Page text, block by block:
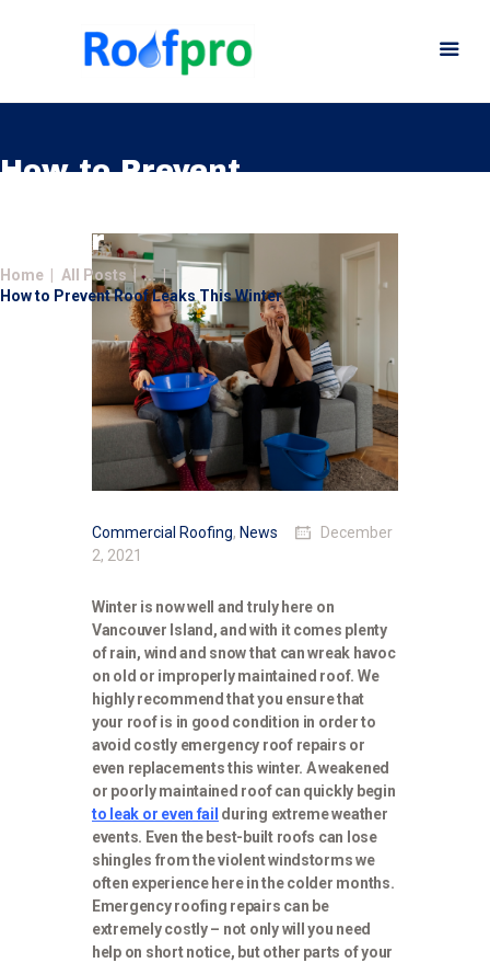
How to Prevent
Winter
Home All Posts
...
How to Prevent Roof Leaks This Winter
Home
About
Services
News
Insurance
Gutters
Gallery
Careers
Contact Us
Commercial Roofing, News
December
2, 2021
Winter is now well and truly here on
Vancouver Island, and with it comes plenty
of rain, wind and snow that can wreak havoc
on old or improperly maintained roof. We
highly recommend that you ensure that
your roof is in good condition in order to
avoid costly emergency roof repairs or
even replacements this winter. A weakened
or poorly maintained roof can quickly begin
to leak or even fail during extreme weather
events. Even the best-built roofs can lose
shingles from the violent windstorms we
often experience here in the colder months.
Emergency roofing repairs can be
extremely costly – not only will you need
help on short notice, but other parts of your